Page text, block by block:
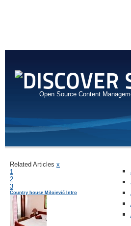
Open Source Content
Related Articles x
1
2
3
Country house Milojević Intro